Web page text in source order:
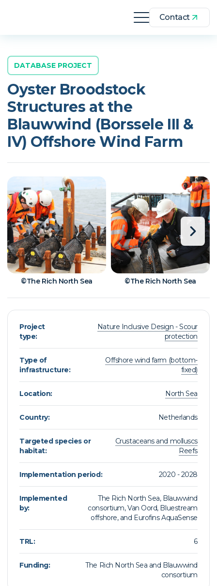
Contact
DATABASE PROJECT
Oyster Broodstock
Structures at the
Blauwwind (Borssele III &
IV) Offshore Wind Farm
©The Rich North Sea ©The Rich North Sea
Project
type:
Nature Inclusive Design - Scour
protection
Type of
infrastructure:
Offshore wind farm (bottom-
fixed)
Location: North Sea
Country: Netherlands
Targeted species or
habitat:
Crustaceans and molluscs
Reefs
Implementation period: 2020 - 2028
Implemented
by:
The Rich North Sea, Blauwwind
consortium, Van Oord, Bluestream
offshore, and Eurofins AquaSense
TRL: 6
Funding:
The Rich North Sea and Blauwwind
consortium